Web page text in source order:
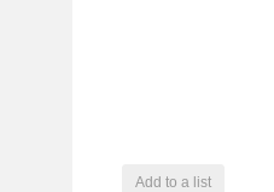
Add to a list